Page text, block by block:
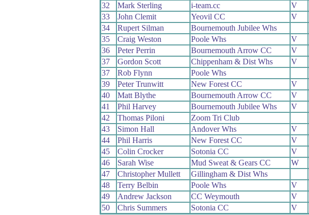
32
Mark Sterling i-team.cc V
33
John Clemit Yeovil CC V
34
Rupert Silman Bournemouth Jubilee Whs
35
Craig Weston Poole Whs V
36
Peter Perrin Bournemouth Arrow CC V
37
Gordon Scott Chippenham & Dist Whs V
37
Rob Flynn Poole Whs
39
Peter Trunwitt New Forest CC V
40
Matt Blythe Bournemouth Arrow CC V
41
Phil Harvey Bournemouth Jubilee Whs V
42
Thomas Piloni Zoom Tri Club
43
Simon Hall Andover Whs V
44
Phil Harris New Forest CC V
45
Colin Crocker Sotonia CC V
46
Sarah Wise Mud Sweat & Gears CC W
47
Christopher Mullett Gillingham & Dist Whs
48
Terry Belbin Poole Whs V
49
Andrew Jackson CC Weymouth V
50
Chris Summers Sotonia CC V